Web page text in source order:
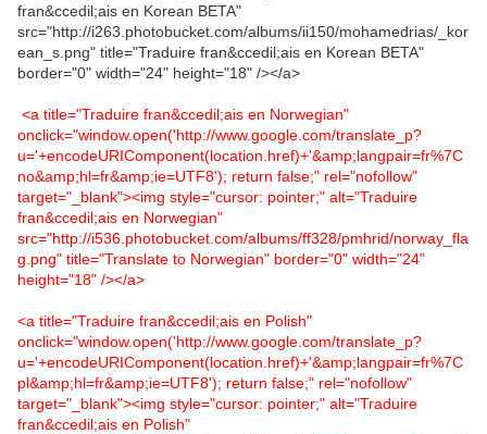
fran&ccedil;ais en Korean BETA"
src="http://i263.photobucket.com/albums/ii150/mohamedrias/_kor
ean_s.png" title="Traduire fran&ccedil;ais en Korean BETA"
border="0" width="24" height="18" /></a>
<a title="Traduire fran&ccedil;ais en Norwegian"
onclick="window.open('http://www.google.com/translate_p?
u='+encodeURIComponent(location.href)+'&amp;langpair=fr%7C
no&amp;hl=fr&amp;ie=UTF8'); return false;" rel="nofollow"
target="_blank"><img style="cursor: pointer;" alt="Traduire
fran&ccedil;ais en Norwegian"
src="http://i536.photobucket.com/albums/ff328/pmhrid/norway_fla
g.png" title="Translate to Norwegian" border="0" width="24"
height="18" /></a>
<a title="Traduire fran&ccedil;ais en Polish"
onclick="window.open('http://www.google.com/translate_p?
u='+encodeURIComponent(location.href)+'&amp;langpair=fr%7C
pl&amp;hl=fr&amp;ie=UTF8'); return false;" rel="nofollow"
target="_blank"><img style="cursor: pointer;" alt="Traduire
fran&ccedil;ais en Polish"